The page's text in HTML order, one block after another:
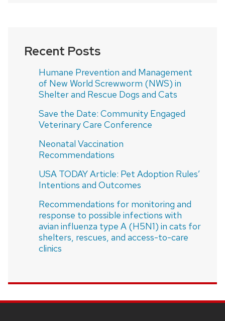
Recent Posts
Humane Prevention and Management
of New World Screwworm (NWS) in
Shelter and Rescue Dogs and Cats
Save the Date: Community Engaged
Veterinary Care Conference
Neonatal Vaccination
Recommendations
USA TODAY Article: Pet Adoption Rules’
Intentions and Outcomes
Recommendations for monitoring and
response to possible infections with
avian influenza type A (H5N1) in cats for
shelters, rescues, and access-to-care
clinics